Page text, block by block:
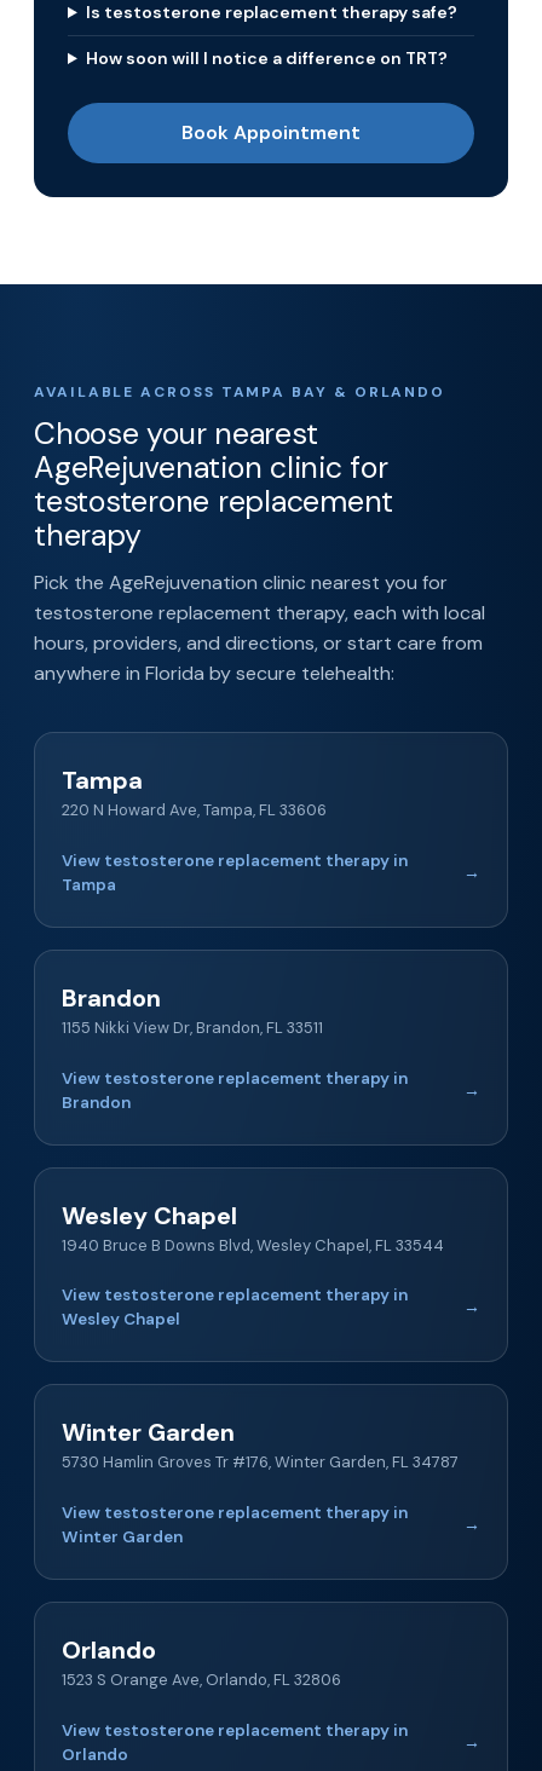
Is testosterone replacement therapy safe?
How soon will I notice a difference on TRT?
Book Appointment
AVAILABLE ACROSS TAMPA BAY & ORLANDO
Choose your nearest
AgeRejuvenation clinic for
testosterone replacement
therapy
Pick the AgeRejuvenation clinic nearest you for
testosterone replacement therapy, each with local
hours, providers, and directions, or start care from
anywhere in Florida by secure telehealth:
Tampa
220 N Howard Ave, Tampa, FL 33606
View testosterone replacement therapy in
Tampa
→
Brandon
1155 Nikki View Dr, Brandon, FL 33511
View testosterone replacement therapy in
Brandon
→
Wesley Chapel
1940 Bruce B Downs Blvd, Wesley Chapel, FL 33544
View testosterone replacement therapy in
Wesley Chapel
→
Winter Garden
5730 Hamlin Groves Tr #176, Winter Garden, FL 34787
View testosterone replacement therapy in
Winter Garden
→
Orlando
1523 S Orange Ave, Orlando, FL 32806
View testosterone replacement therapy in
Orlando
→